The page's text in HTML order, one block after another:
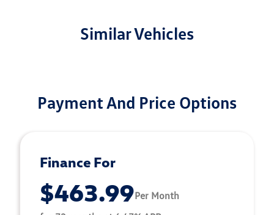
Similar Vehicles
Payment And Price Options
Finance For
$463.99Per Month